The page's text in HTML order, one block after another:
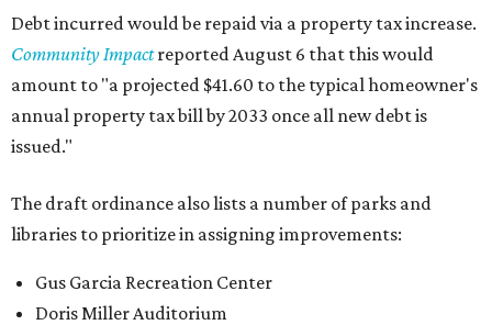
Debt incurred would be repaid via a property tax increase.
Community Impact reported August 6 that this would
amount to "a projected $41.60 to the typical homeowner's
annual property tax bill by 2033 once all new debt is
issued."
The draft ordinance also lists a number of parks and
libraries to prioritize in assigning improvements:
Gus Garcia Recreation Center
Doris Miller Auditorium